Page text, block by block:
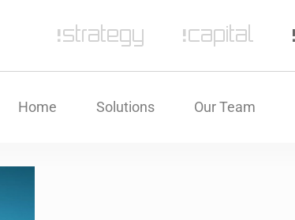
Home Solutions Our Team